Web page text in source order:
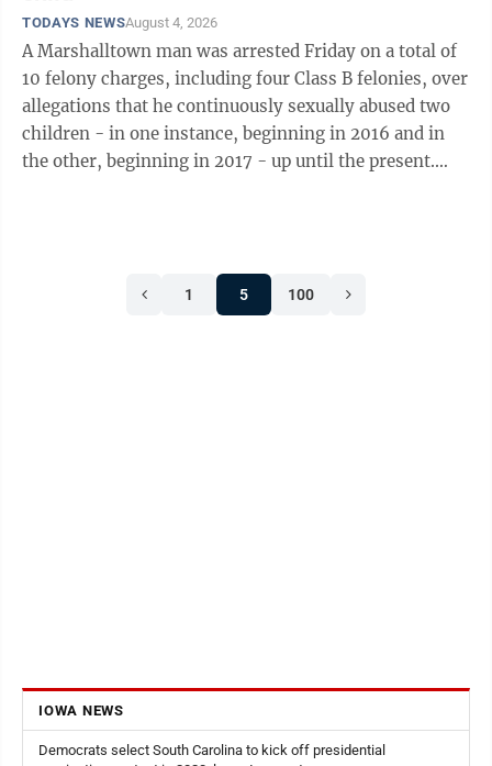
TODAYS NEWSAugust 4, 2026
A Marshalltown man was arrested Friday on a total of
10 felony charges, including four Class B felonies, over
allegations that he continuously sexually abused two
children - in one instance, beginning in 2016 and in
the other, beginning in 2017 - up until the present.
1 5 100
IOWA NEWS
Democrats select South Carolina to kick off presidential